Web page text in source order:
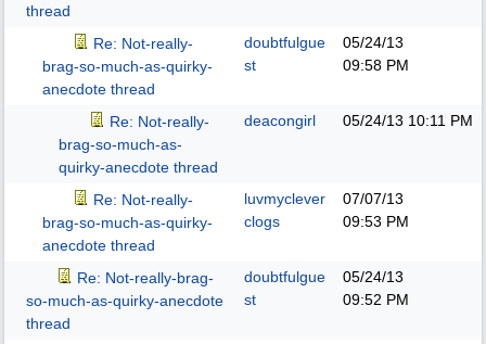
thread
Re: Not-really-
brag-so-much-as-quirky-
anecdote thread
doubtfulgue
st
05/24/13
09:58 PM
Re: Not-really-
brag-so-much-as-
quirky-anecdote thread
deacongirl 05/24/13 10:11 PM
Re: Not-really-
brag-so-much-as-quirky-
anecdote thread
luvmyclever
clogs
07/07/13
09:53 PM
Re: Not-really-brag-
so-much-as-quirky-anecdote
thread
doubtfulgue
st
05/24/13
09:52 PM